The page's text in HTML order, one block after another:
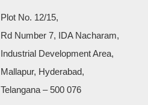
Plot No. 12/15,
Rd Number 7, IDA Nacharam,
Industrial Development Area,
Mallapur, Hyderabad,
Telangana – 500 076